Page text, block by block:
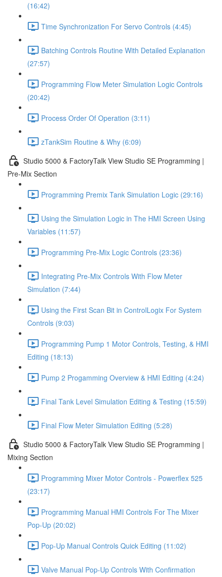
(16:42)
Time Synchronization For Servo Controls (4:45)
Batching Controls Routine With Detailed Explanation
(27:57)
Programming Flow Meter Simulation Logic Controls
(20:42)
Process Order Of Operation (3:11)
zTankSim Routine & Why (6:09)
Studio 5000 & FactoryTalk View Studio SE Programming |
Pre-Mix Section
Programming Premix Tank Simulation Logic (29:16)
Using the Simulation Logic in The HMI Screen Using
Variables (11:57)
Programming Pre-Mix Logic Controls (23:36)
Integrating Pre-Mix Controls With Flow Meter
Simulation (7:44)
Using the First Scan Bit in ControlLogix For System
Controls (9:03)
Programming Pump 1 Motor Controls, Testing, & HMI
Editing (18:13)
Pump 2 Progamming Overview & HMI Editing (4:24)
Final Tank Level Simulation Editing & Testing (15:59)
Final Flow Meter Simulation Editing (5:28)
Studio 5000 & FactoryTalk View Studio SE Programming |
Mixing Section
Programming Mixer Motor Controls - Powerflex 525
(23:17)
Programming Manual HMI Controls For The Mixer
Pop-Up (20:02)
Pop-Up Manual Controls Quick Editing (11:02)
Valve Manual Pop-Up Controls With Confirmation